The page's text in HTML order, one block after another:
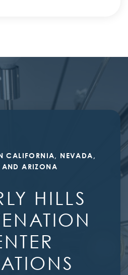
CALIFORNIA, NEVADA,
AND ARIZONA
HILLS